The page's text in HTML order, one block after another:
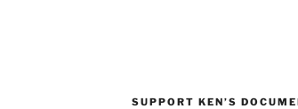
SUPPORT KEN’S